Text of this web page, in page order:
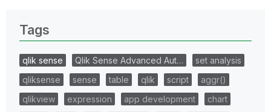
Tags
qlik sense Qlik Sense Advanced Aut…
set analysis
qliksense
sense table qlik script
aggr()
qlikview
expression app development
chart